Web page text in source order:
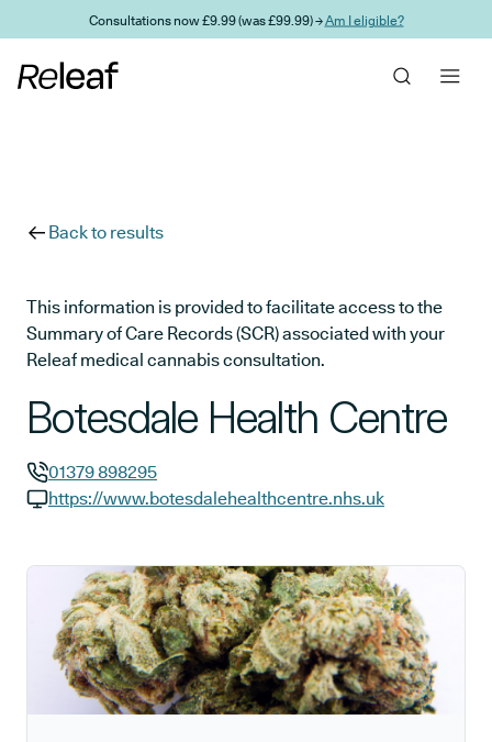
Skip to main contentConsultations now £9.99 (was £99.99) →Am I eligible?
Back to results
This information is provided to facilitate access to the
Summary of Care Records (SCR) associated with your
Releaf medical cannabis consultation.
Botesdale Health Centre
GP phone number:
01379 898295
https://www.botesdalehealthcentre.nhs.uk